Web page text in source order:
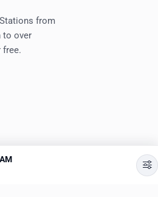
from
to over
free.